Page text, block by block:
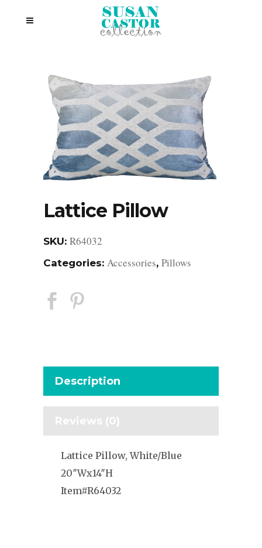
Lattice Pillow
SKU: R64032
Categories: Accessories, Pillows
Description
Reviews (0)
Lattice Pillow, White/Blue
20″Wx14″H
Item#R64032